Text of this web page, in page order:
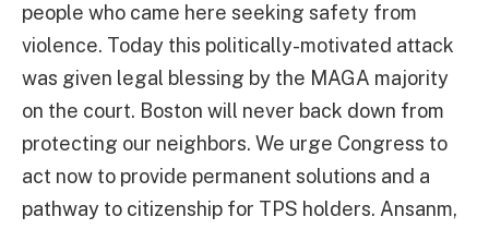
people who came here seeking safety from
violence. Today this politically-motivated attack
was given legal blessing by the MAGA majority
on the court. Boston will never back down from
protecting our neighbors. We urge Congress to
act now to provide permanent solutions and a
pathway to citizenship for TPS holders. Ansanm,